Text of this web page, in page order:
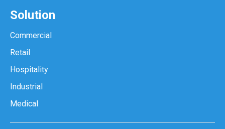
Solution
Commercial
Retail
Hospitality
Industrial
Medical